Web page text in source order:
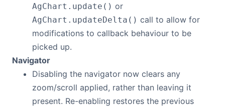
AgChart.update() or
AgChart.updateDelta() call to allow for
modifications to callback behaviour to be
picked up.
Navigator
Disabling the navigator now clears any
zoom/scroll applied, rather than leaving it
present. Re-enabling restores the previous